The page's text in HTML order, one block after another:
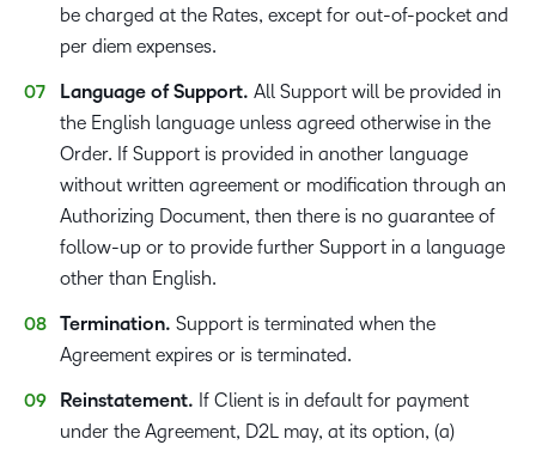
be charged at the Rates, except for out-of-pocket and
per diem expenses.
Language of Support. All Support will be provided in
the English language unless agreed otherwise in the
Order. If Support is provided in another language
without written agreement or modification through an
Authorizing Document, then there is no guarantee of
follow-up or to provide further Support in a language
other than English.
Termination. Support is terminated when the
Agreement expires or is terminated.
Reinstatement. If Client is in default for payment
under the Agreement, D2L may, at its option, (a)